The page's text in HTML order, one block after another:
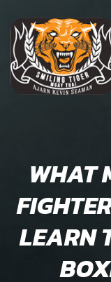
WHAT
LEARN